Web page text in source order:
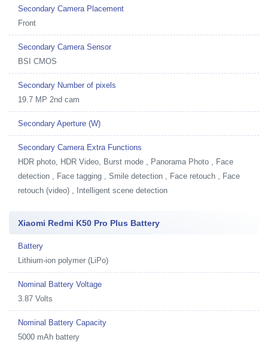
Secondary Camera Placement
Front
Secondary Camera Sensor
BSI CMOS
Secondary Number of pixels
19.7 MP 2nd cam
Secondary Aperture (W)
Secondary Camera Extra Functions
HDR photo, HDR Video, Burst mode , Panorama Photo , Face
detection , Face tagging , Smile detection , Face retouch , Face
retouch (video) , Intelligent scene detection
Xiaomi Redmi K50 Pro Plus Battery
Battery
Lithium-ion polymer (LiPo)
Nominal Battery Voltage
3.87 Volts
Nominal Battery Capacity
5000 mAh battery